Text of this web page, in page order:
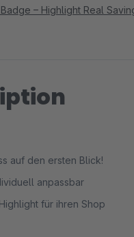
– Highlight Real
auf den ersten Blick!
anpassbar
für ihren Shop